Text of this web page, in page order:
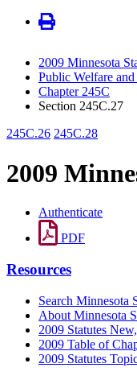
2009 Minnesota
Public Welfare
Chapter 245C
Section 245C.27
245C.26 245C.28
2009
Authenticate
PDF
Resources
Search Minnesota
About Minnesota
2009 Statutes
2009 Table of
2009 Statutes